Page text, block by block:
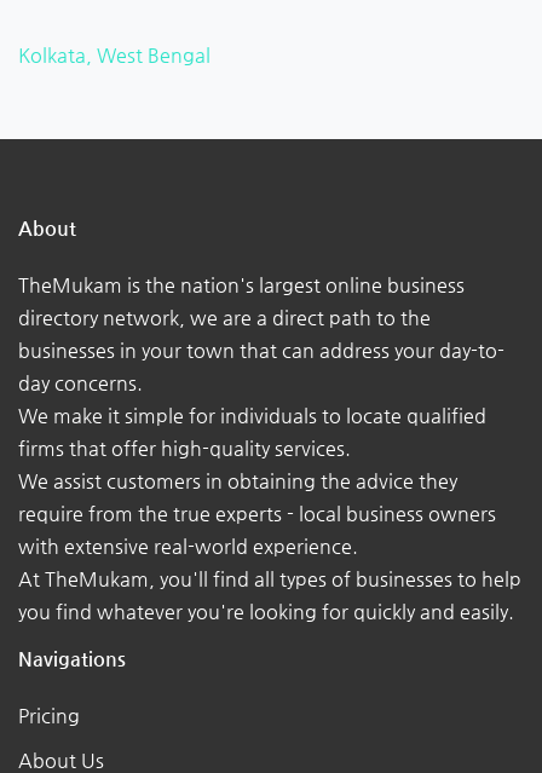
Kolkata, West Bengal
About
TheMukam is the nation's largest online business
directory network, we are a direct path to the
businesses in your town that can address your day-to-
day concerns.
We make it simple for individuals to locate qualified
firms that offer high-quality services.
We assist customers in obtaining the advice they
require from the true experts - local business owners
with extensive real-world experience.
At TheMukam, you'll find all types of businesses to help
you find whatever you're looking for quickly and easily.
Navigations
Pricing
About Us